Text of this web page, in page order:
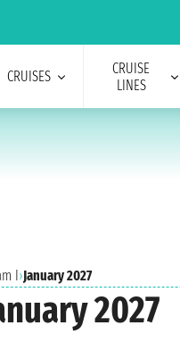
CRUISES
CRUISE
LINES
I›January 2027
2027